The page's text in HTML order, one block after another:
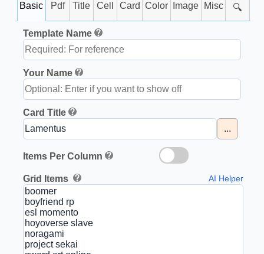
Basic Pdf Title Cell Card Color Image Misc 🔍
Template Name
Your Name
Card Title
...
Items Per Column
Grid Items AI Helper